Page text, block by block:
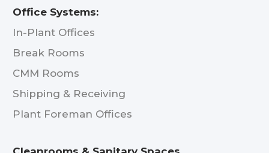
Office Systems:
In-Plant Offices
Break Rooms
CMM Rooms
Shipping & Receiving
Plant Foreman Offices